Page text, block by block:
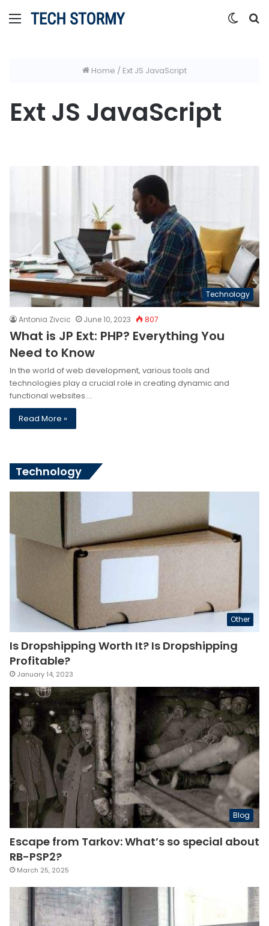
Menu
Switch
Home / Ext JS JavaScript
Ext JS JavaScript
Technology
Antonia Zivcic June 10, 2023 807
What is JP Ext: PHP? Everything You
Need to Know
In the world of web development, various tools and
technologies play a crucial role in creating dynamic and
functional websites.…
Read More »
Technology
Other
Is Dropshipping Worth It? Is Dropshipping
Profitable?
January 14, 2023
Blog
Escape from Tarkov: What’s so special about
RB-PSP2?
March 25, 2025